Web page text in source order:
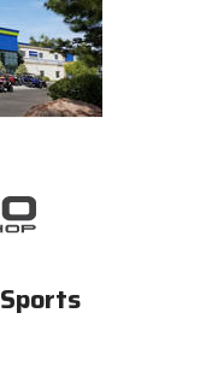
and exceed your